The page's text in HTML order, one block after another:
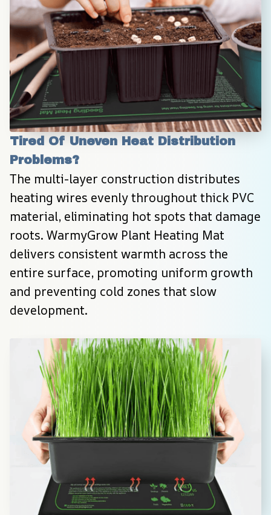
Tired Of Uneven Heat Distribution
Problems?
The multi-layer construction distributes
heating wires evenly throughout thick PVC
material, eliminating hot spots that damage
roots. WarmyGrow Plant Heating Mat
delivers consistent warmth across the
entire surface, promoting uniform growth
and preventing cold zones that slow
development.